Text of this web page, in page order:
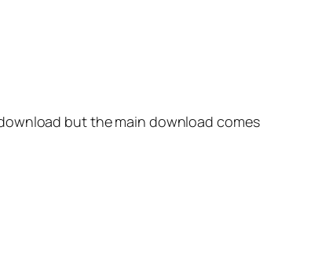
but the main download comes